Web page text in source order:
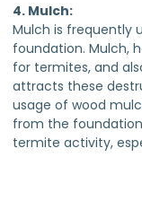
4. Mulch:
Mulch is frequently
foundation. Mulch,
for termites, and
attracts these
usage of wood
from the
termite activity,